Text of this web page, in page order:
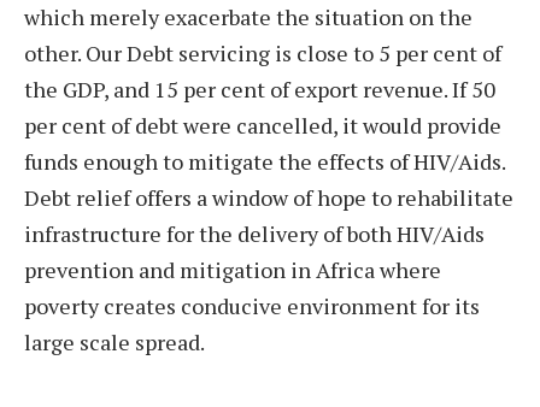
which merely exacerbate the situation on the
other. Our Debt servicing is close to 5 per cent of
the GDP, and 15 per cent of export revenue. If 50
per cent of debt were cancelled, it would provide
funds enough to mitigate the effects of HIV/Aids.
Debt relief offers a window of hope to rehabilitate
infrastructure for the delivery of both HIV/Aids
prevention and mitigation in Africa where
poverty creates conducive environment for its
large scale spread.